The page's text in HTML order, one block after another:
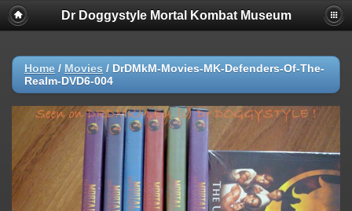
Dr Doggystyle Mortal Kombat Museum
Home / Movies / DrDMkM-Movies-MK-Defenders-Of-The-
Realm-DVD6-004